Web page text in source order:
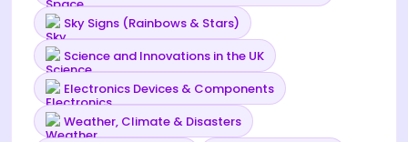
Sky Signs (Rainbows & Stars)
Science and Innovations in the UK
Electronics Devices & Components
Weather, Climate & Disasters